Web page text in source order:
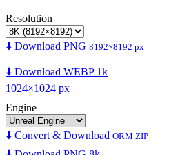
Resolution
⬇️ Download PNG 8192×8192 px
⬇️ Download WEBP 1k
1024×1024 px
Engine
⬇️ Convert & Download ORM ZIP